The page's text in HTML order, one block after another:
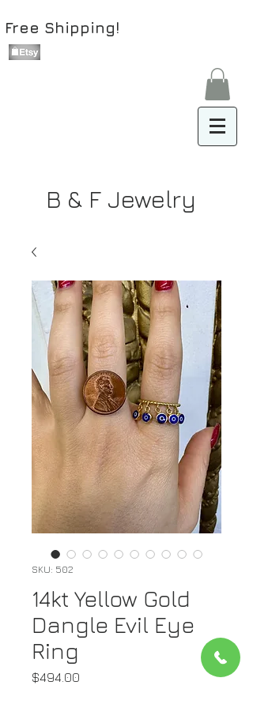
Free Shipping!
B & F Jewelry
SKU: 502
14kt Yellow Gold
Dangle Evil Eye
Ring
$494.00